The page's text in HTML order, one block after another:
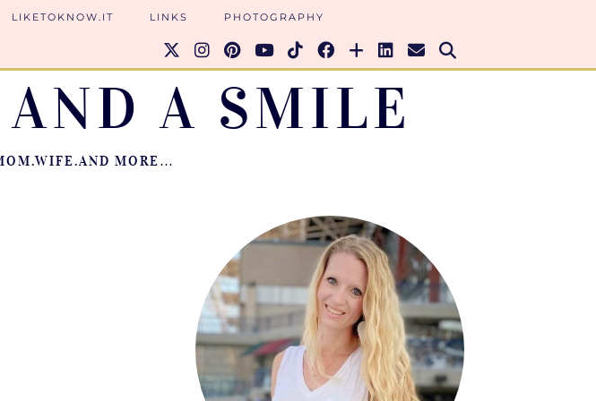
A SMILE
MORE…
LIKETOKNOW.IT LINKS PHOTOGRAPHY